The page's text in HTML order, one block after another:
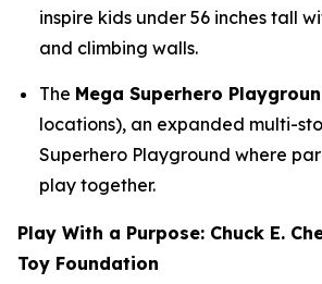
inspire kids under 56 inches tall
and climbing walls.
The Mega Superhero
locations), an expanded multi-
Superhero Playground where
play together.
Play With a Purpose: Chuck E.
Toy Foundation